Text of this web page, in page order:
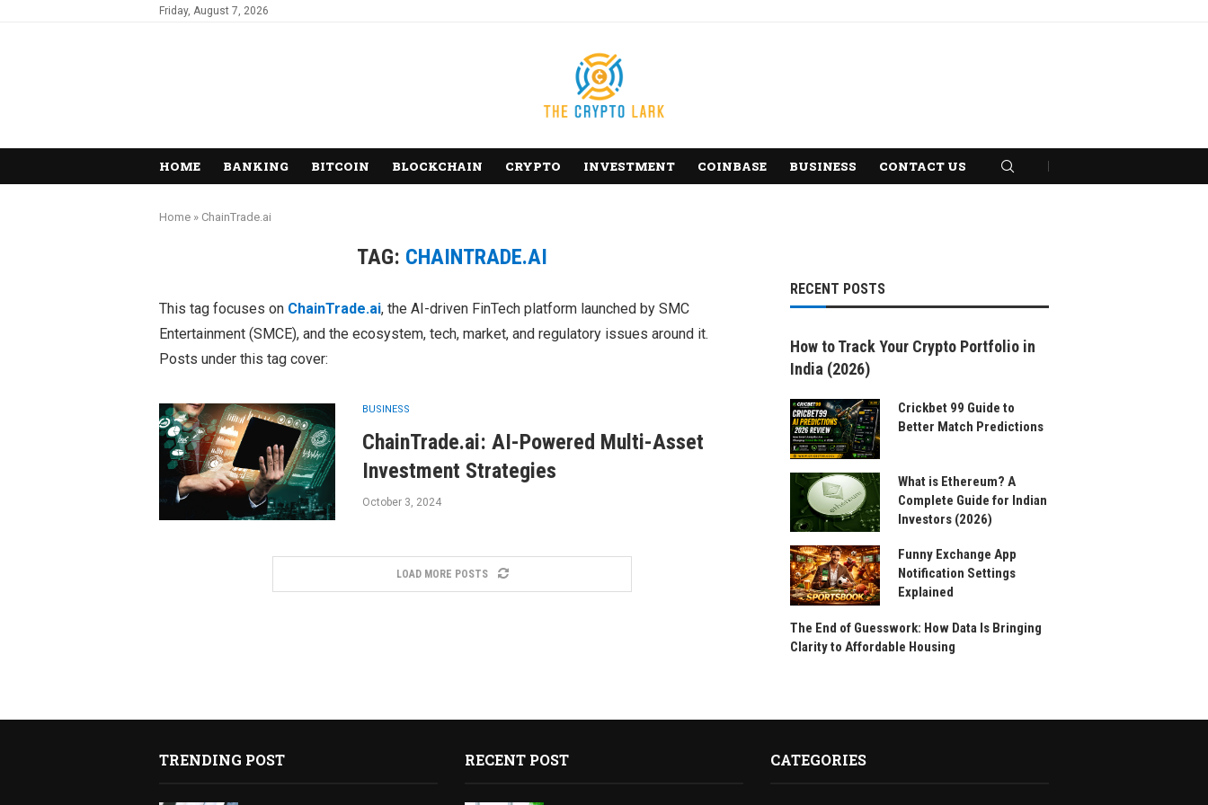
Friday, August 7, 2026
HOME BANKING BITCOIN BLOCKCHAIN CRYPTO INVESTMENT COINBASE BUSINESS CONTACT US
Home » ChainTrade.ai
TAG: CHAINTRADE.AI
This tag focuses on ChainTrade.ai, the AI-driven FinTech platform launched by SMC
Entertainment (SMCE), and the ecosystem, tech, market, and regulatory issues around it.
Posts under this tag cover:
BUSINESS
ChainTrade.ai: AI-Powered Multi-Asset
Investment Strategies
October 3, 2024
LOAD MORE POSTS
RECENT POSTS
How to Track Your Crypto Portfolio in
India (2026)
Crickbet 99 Guide to
Better Match Predictions
What is Ethereum? A
Complete Guide for Indian
Investors (2026)
Funny Exchange App
Notification Settings
Explained
The End of Guesswork: How Data Is Bringing
Clarity to Affordable Housing
TRENDING POST RECENT POST CATEGORIES